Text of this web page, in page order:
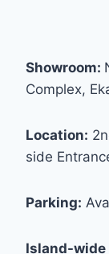
Showroom:
Complex,
Location:
side
Parking:
Island-wide